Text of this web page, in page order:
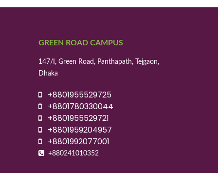
GREEN ROAD CAMPUS
147/I, Green Road, Panthapath, Tejgaon,
Dhaka
+8801955529725
+8801780330044
+8801955529721
+8801959204957
+8801992077001
+880241010352